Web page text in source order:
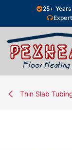
Skip to Content25+
Thin Slab